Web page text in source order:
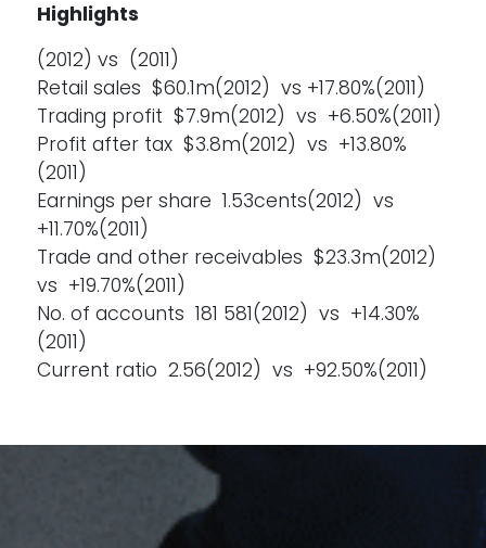
Highlights
(2012) vs (2011)
Retail sales $60.1m(2012) vs +17.80%(2011)
Trading profit $7.9m(2012) vs +6.50%(2011)
Profit after tax $3.8m(2012) vs +13.80%
(2011)
Earnings per share 1.53cents(2012) vs
+11.70%(2011)
Trade and other receivables $23.3m(2012)
vs +19.70%(2011)
No. of accounts 181 581(2012) vs +14.30%
(2011)
Current ratio 2.56(2012) vs +92.50%(2011)